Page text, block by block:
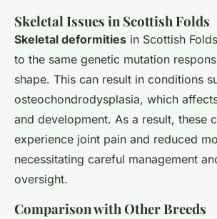
Skeletal Issues in Scottish Folds
Skeletal deformities in Scottish
to the same genetic mutation
shape. This can result in conditions
osteochondrodysplasia, which
and development. As a result, these
experience joint pain and reduced
necessitating careful management
oversight.
Comparison with Other Breeds